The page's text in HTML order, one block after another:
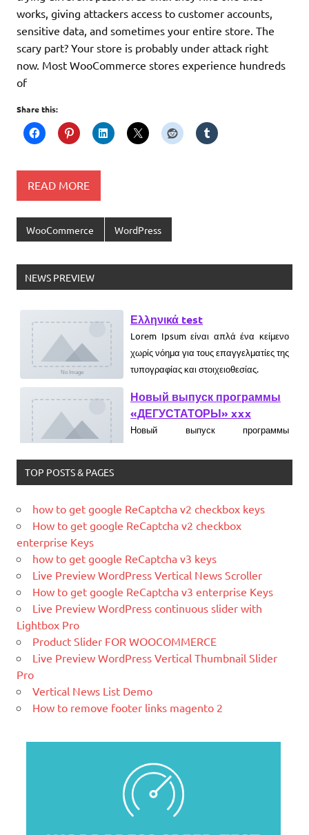
works, giving attackers access to customer accounts,
sensitive data, and sometimes your entire store. The
scary part? Your store is probably under attack right
now. Most WooCommerce stores experience hundreds
of
Share this:
READ MORE
WooCommerce WordPress
NEWS PREVIEW
Lorem Ipsum είναι απλά ένα κείμενο
χωρίς νόημα για τους επαγγελματίες της
τυπογραφίας και στοιχειοθεσίας.
«ДЕГУСТАТОРЫ» xxx
Новый выпуск программы
«ДЕГУСТАТОРЫ» czczx
What is WordPress
blog. We like to say that WordPress is
both free and priceless at the same
time.
What Is Magento
Magento is the eCommerce software
and platform trusted by the world's
business with Magento.
New blog is created with WP
blogging tool and a content
management system (CMS) based on
Lorem Ipsum είναι απλά ένα κείμενο χωρίς νόημα για τους
επαγγελματίες της τυπογραφίας και στοιχειοθεσίας.
TOP POSTS & PAGES
how to get google ReCaptcha v2 checkbox keys
How to get google ReCaptcha v2 checkbox
enterprise Keys
how to get google ReCaptcha v3 keys
Live Preview WordPress Vertical News Scroller
How to get google ReCaptcha v3 enterprise Keys
Live Preview WordPress continuous slider with
Lightbox Pro
Product Slider FOR WOOCOMMERCE
Live Preview WordPress Vertical Thumbnail Slider
Pro
Vertical News List Demo
How to remove footer links magento 2